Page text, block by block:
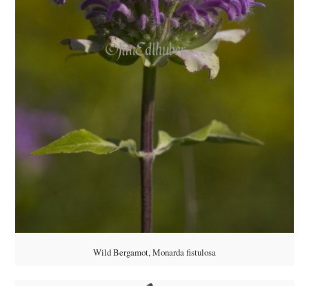
Wild Bergamot, Monarda fistulosa